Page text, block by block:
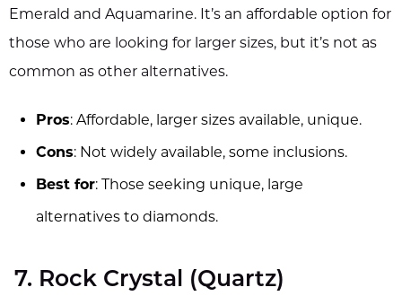
Emerald and Aquamarine. It’s an affordable option for
those who are looking for larger sizes, but it’s not as
common as other alternatives.
Pros: Affordable, larger sizes available, unique.
Cons: Not widely available, some inclusions.
Best for: Those seeking unique, large
alternatives to diamonds.
7. Rock Crystal (Quartz)